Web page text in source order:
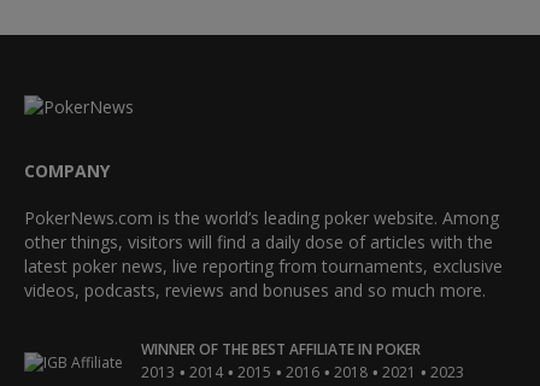
COMPANY
PokerNews.com is the world’s leading poker website. Among
other things, visitors will find a daily dose of articles with the
latest poker news, live reporting from tournaments, exclusive
videos, podcasts, reviews and bonuses and so much more.
WINNER OF THE BEST AFFILIATE IN POKER
2013 • 2014 • 2015 • 2016 • 2018 • 2021 • 2023